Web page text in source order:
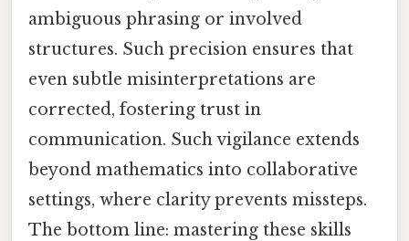
ambiguous phrasing or involved
structures. Such precision ensures that
even subtle misinterpretations are
corrected, fostering trust in
communication. Such vigilance extends
beyond mathematics into collaborative
settings, where clarity prevents missteps.
The bottom line: mastering these skills